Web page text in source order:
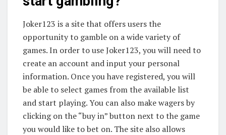
Joker123 is a site that offers users the
opportunity to gamble on a wide variety of
games. In order to use Joker123, you will need to
create an account and input your personal
information. Once you have registered, you will
be able to select games from the available list
and start playing. You can also make wagers by
clicking on the “buy in” button next to the game
you would like to bet on. The site also allows